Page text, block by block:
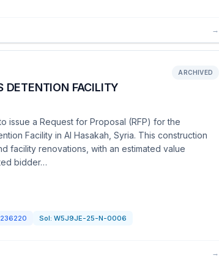
→
DETENTION FACILITY
ARCHIVED
issue a Request for Proposal (RFP) for the
Facility in Al Hasakah, Syria. This construction
facility renovations, with an estimated value
bidder…
236220 Sol: W5J9JE-25-N-0006
→